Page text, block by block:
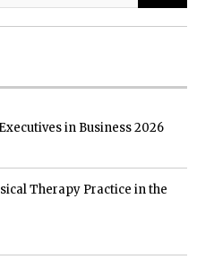
in Business 2026
Therapy Practice in the